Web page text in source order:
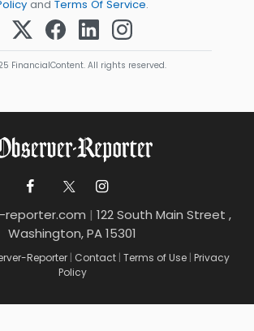
and Terms Of Service.
FinancialContent. All rights reserved.
reporter.com | 122 South Main Street ,
Washington, PA 15301
Reporter | Contact | Terms of Use | Privacy
Policy